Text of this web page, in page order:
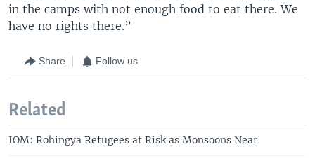
in the camps with not enough food to eat there. We
have no rights there.”
Share Follow us
Related
IOM: Rohingya Refugees at Risk as Monsoons Near